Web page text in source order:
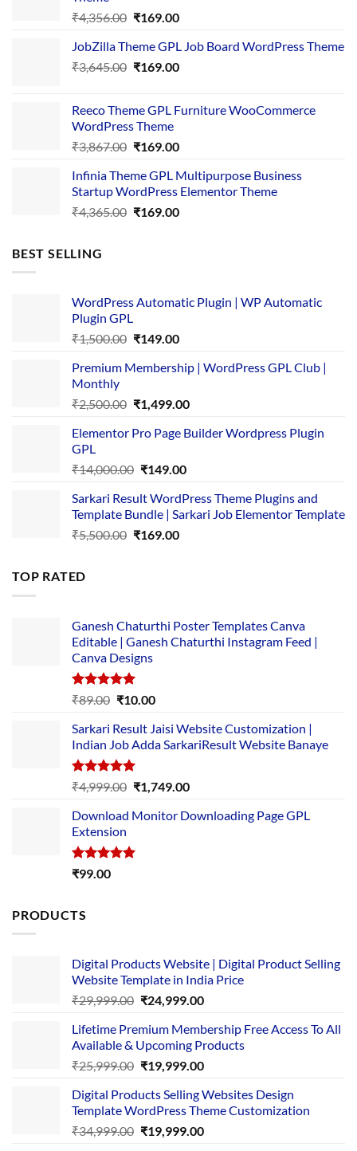
₹4,356.00 Original
was:
₹4,356.00.
₹169.00Current
is:
₹169.00.
JobZilla Theme GPL Job Board WordPress Theme
₹3,645.00 Original
₹3,645.00.
₹169.00Current
₹169.00.
Reeco Theme GPL Furniture WooCommerce
WordPress Theme
₹3,867.00 Original
was:
₹3,867.00.
₹169.00Current
is:
₹169.00.
Infinia Theme GPL Multipurpose Business
Startup WordPress Elementor Theme
₹4,365.00 Original
₹169.00Current
BEST SELLING
WordPress Automatic Plugin | WP Automatic
Plugin GPL
₹1,500.00 Original
was:
₹149.00Current
is:
Premium Membership | WordPress GPL Club |
Monthly
₹2,500.00 Original
was:
₹1,499.00Current
is:
Elementor Pro Page Builder Wordpress Plugin
GPL
₹14,000.00 Original
was:
₹14,000.00.
₹149.00Current
is:
₹149.00.
Sarkari Result WordPress Theme Plugins and
Template Bundle | Sarkari Job Elementor Template
₹5,500.00 Original
₹169.00Current
TOP RATED
Ganesh Chaturthi Poster Templates Canva
Editable | Ganesh Chaturthi Instagram Feed |
Canva Designs
Rated5.00
₹89.00 Original
was:
₹89.00.
₹10.00Current
is:
₹10.00.
Sarkari Result Jaisi Website Customization |
Indian Job Adda SarkariResult Website Banaye
Rated5.00
out of 5
₹4,999.00 Original
was:
₹1,749.00Current
is:
Download Monitor Downloading Page GPL
Extension
Rated5.00
₹99.00
PRODUCTS
Digital Products Website | Digital Product Selling
Website Template in India Price
₹29,999.00 Original
was:
₹29,999.00.
₹24,999.00Current
is:
₹24,999.00.
Lifetime Premium Membership Free Access To All
Available & Upcoming Products
₹25,999.00 Original
was:
₹25,999.00.
₹19,999.00Current
is:
₹19,999.00.
Digital Products Selling Websites Design
Template WordPress Theme Customization
₹34,999.00 Original
₹19,999.00Current